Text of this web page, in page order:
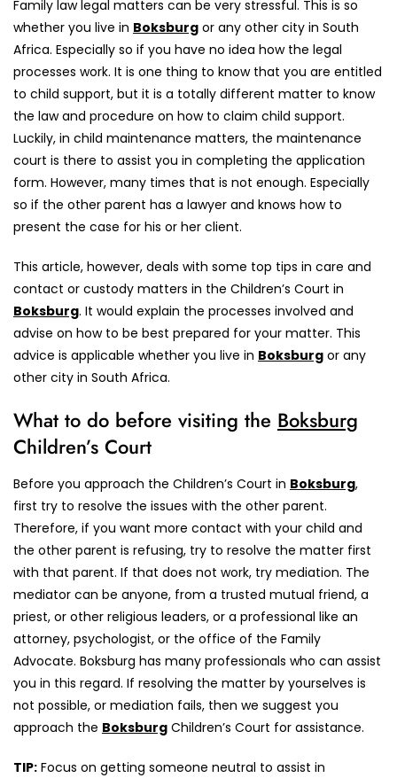
Family law legal matters can be very stressful. This is so
whether you live in Boksburg or any other city in South
Africa. Especially so if you have no idea how the legal
processes work. It is one thing to know that you are entitled
to child support, but it is a totally different matter to know
the law and procedure on how to claim child support.
Luckily, in child maintenance matters, the maintenance
court is there to assist you in completing the application
form. However, many times that is not enough. Especially
so if the other parent has a lawyer and knows how to
present the case for his or her client.
This article, however, deals with some top tips in care and
contact or custody matters in the Children’s Court in
Boksburg. It would explain the processes involved and
advise on how to be best prepared for your matter. This
advice is applicable whether you live in Boksburg or any
other city in South Africa.
What to do before visiting the Boksburg
Children’s Court
Before you approach the Children’s Court in Boksburg,
first try to resolve the issues with the other parent.
Therefore, if you want more contact with your child and
the other parent is refusing, try to resolve the matter first
with that parent. If that does not work, try mediation. The
mediator can be anyone, from a trusted mutual friend, a
priest, or other religious leaders, or a professional like an
attorney, psychologist, or the office of the Family
Advocate. Boksburg has many professionals who can assist
you in this regard. If resolving the matter by yourselves is
not possible, or mediation fails, then we suggest you
approach the Boksburg Children’s Court for assistance.
TIP: Focus on getting someone neutral to assist in